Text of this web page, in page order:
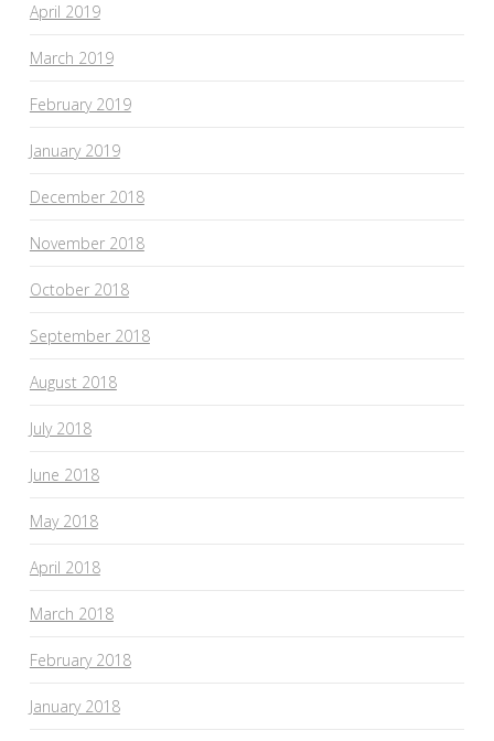
April 2019
March 2019
February 2019
January 2019
December 2018
November 2018
October 2018
September 2018
August 2018
July 2018
June 2018
May 2018
April 2018
March 2018
February 2018
January 2018